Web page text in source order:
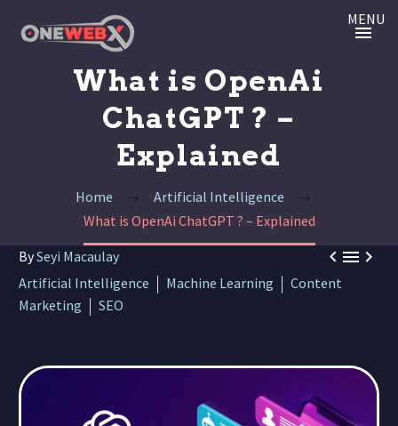
MENU
What is OpenAi
ChatGPT ? –
Explained
Home
Artificial Intelligence
What is OpenAi ChatGPT ? – Explained

BySeyi Macaulay
Artificial Intelligence
Machine Learning
Content
Marketing
SEO